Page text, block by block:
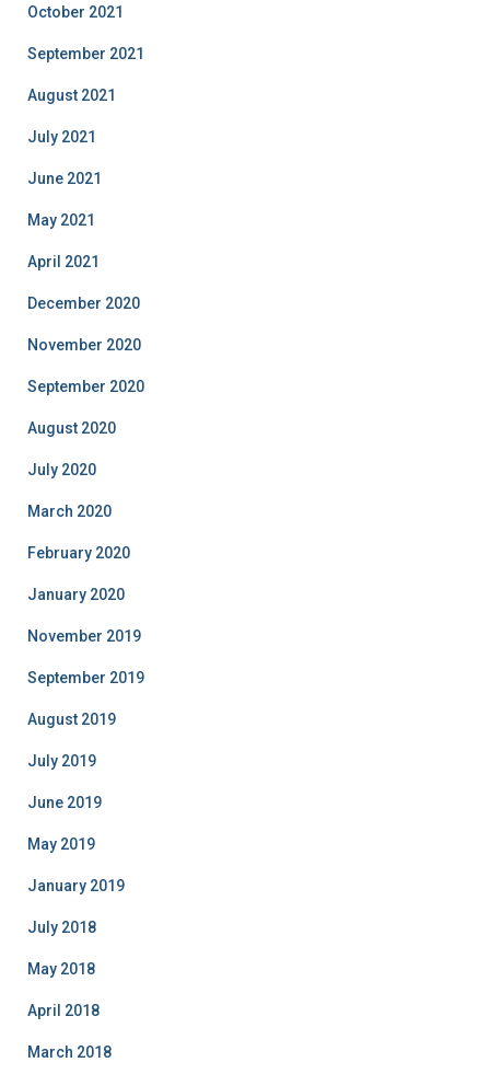
October 2021
September 2021
August 2021
July 2021
June 2021
May 2021
April 2021
December 2020
November 2020
September 2020
August 2020
July 2020
March 2020
February 2020
January 2020
November 2019
September 2019
August 2019
July 2019
June 2019
May 2019
January 2019
July 2018
May 2018
April 2018
March 2018